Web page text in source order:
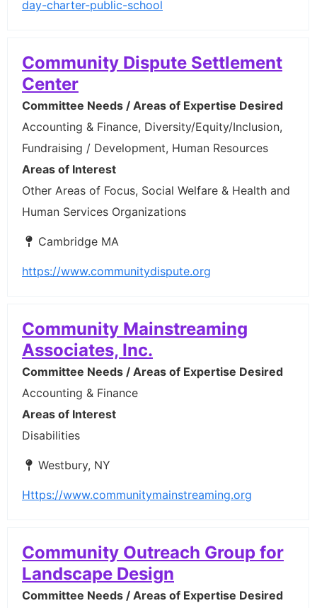
day-charter-public-school
Community Dispute Settlement
Center
Committee Needs / Areas of Expertise Desired
Accounting & Finance, Diversity/Equity/Inclusion,
Fundraising / Development, Human Resources
Areas of Interest
Other Areas of Focus, Social Welfare & Health and
Human Services Organizations
Cambridge MA
https://www.communitydispute.org
Community Mainstreaming
Associates, Inc.
Committee Needs / Areas of Expertise Desired
Accounting & Finance
Areas of Interest
Disabilities
Westbury, NY
Https://www.communitymainstreaming.org
Community Outreach Group for
Landscape Design
Committee Needs / Areas of Expertise Desired